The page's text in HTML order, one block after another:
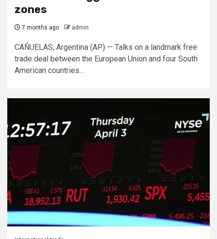
zones
7 months ago admin
CAÑUELAS, Argentina (AP) — Talks on a landmark free
trade deal between the European Union and four South
American countries...